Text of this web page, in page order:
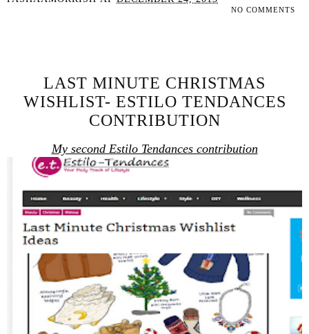
NO COMMENTS
LAST MINUTE CHRISTMAS
WISHLIST- ESTILO TENDANCES
CONTRIBUTION
My second Estilo Tendances contribution